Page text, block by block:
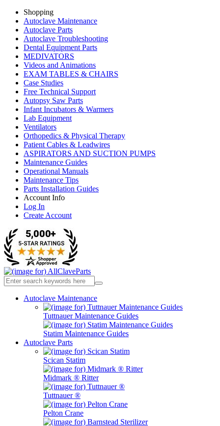
Shopping
Autoclave Maintenance
Autoclave Parts
Autoclave Troubleshooting
Dental Equipment Parts
MEDIVATORS
Videos and Animations
EXAM TABLES & CHAIRS
Case Studies
Free Technical Support
Autopsy Saw Parts
Infant Incubators & Warmers
Lab Equipment
Ventilators
Orthopedics & Physical Therapy
Patient Cables & Leadwires
ASPIRATORS AND SUCTION PUMPS
Maintenance Guides
Operational Manuals
Maintenance Tips
Parts Installation Guides
Account Info
Log In
Create Account
Autoclave Maintenance
Tuttnauer Maintenance Guides
Statim Maintenance Guides
Autoclave Parts
Scican Statim
Midmark ® Ritter
Tuttnauer ®
Pelton Crane